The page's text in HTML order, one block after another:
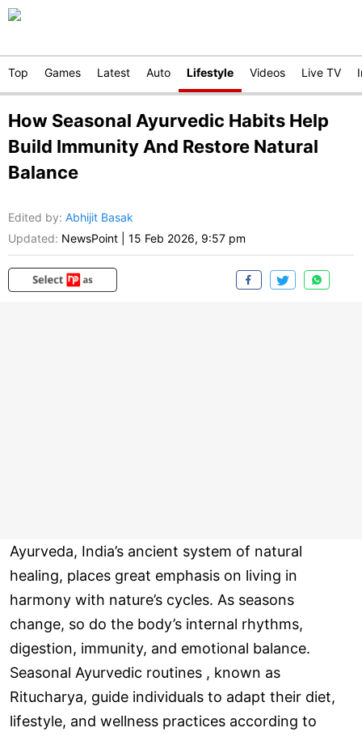
Top Games Latest Auto Lifestyle Videos Live TV
How Seasonal Ayurvedic Habits Help
Build Immunity And Restore Natural
Balance
Edited by: Abhijit Basak
Updated: NewsPoint 15 Feb 2026, 9:57 pm
Ayurveda, India’s ancient system of natural
healing, places great emphasis on living in
harmony with nature’s cycles. As seasons
change, so do the body’s internal rhythms,
digestion, immunity, and emotional balance.
Seasonal Ayurvedic routines , known as
Ritucharya, guide individuals to adapt their diet,
lifestyle, and wellness practices according to